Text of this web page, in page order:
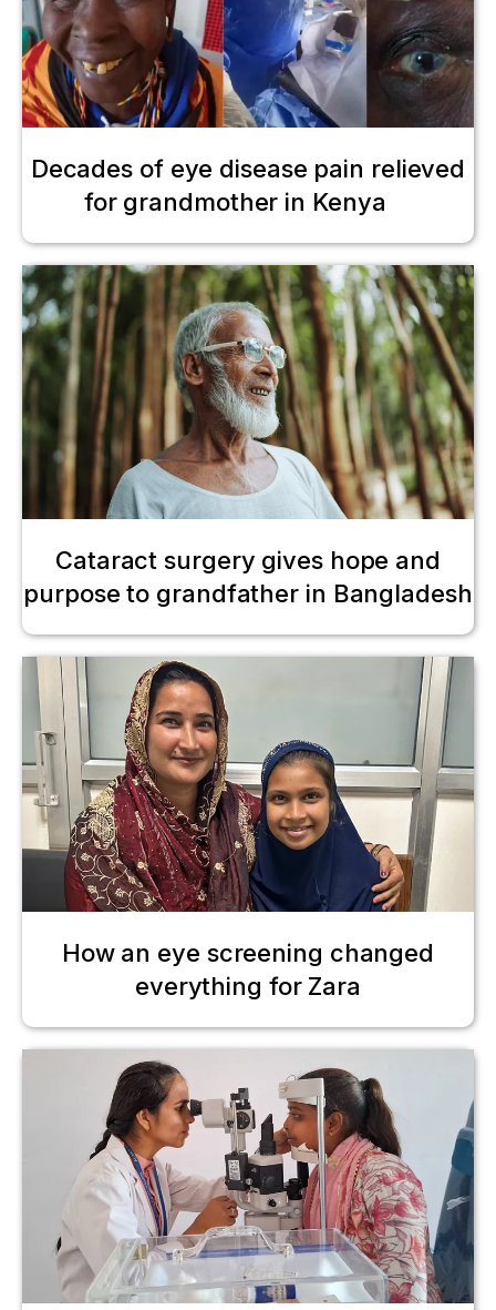
Decades of eye disease pain relieved
for grandmother in Kenya
Cataract surgery gives hope and
purpose to grandfather in Bangladesh
How an eye screening changed
everything for Zara